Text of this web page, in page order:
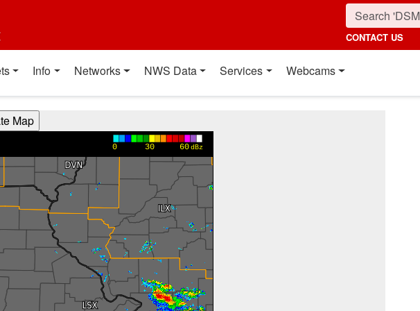
CONTACT US
Info Networks NWS Data Services Webcams